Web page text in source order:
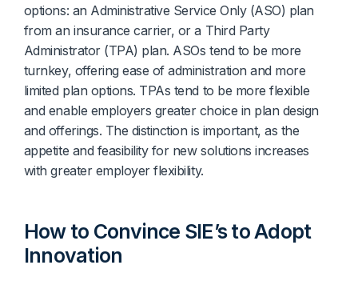
options: an Administrative Service Only (ASO) plan
from an insurance carrier, or a Third Party
Administrator (TPA) plan. ASOs tend to be more
turnkey, offering ease of administration and more
limited plan options. TPAs tend to be more flexible
and enable employers greater choice in plan design
and offerings. The distinction is important, as the
appetite and feasibility for new solutions increases
with greater employer flexibility.
How to Convince SIE’s to Adopt
Innovation